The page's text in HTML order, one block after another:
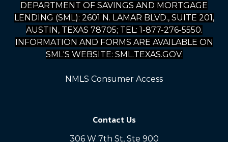
DEPARTMENT OF SAVINGS AND MORTGAGE
LENDING (SML): 2601 N. LAMAR BLVD., SUITE 201,
AUSTIN, TEXAS 78705; TEL: 1-877-276-5550.
INFORMATION AND FORMS ARE AVAILABLE ON
SML'S WEBSITE: SML.TEXAS.GOV.
NMLS Consumer Access
Contact Us
306 W 7th St, Ste 900